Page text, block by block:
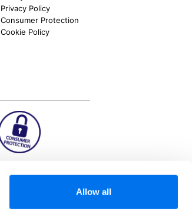
Allow all
Privacy Policy
Consumer Protection
Cookie Policy